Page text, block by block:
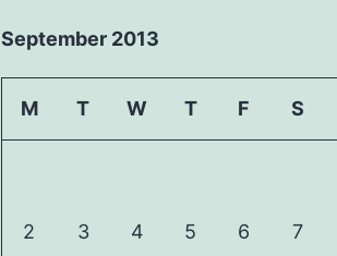
September 2013
M T W T F S
2 3 4 5 6 7